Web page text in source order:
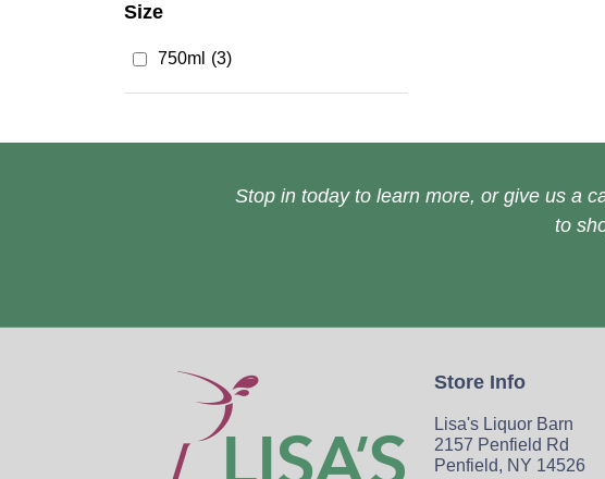
Size
750ml (3)
Stop in today to learn more, or give us a
to
Store Info
Lisa's Liquor Barn
2157 Penfield Rd
Penfield, NY 14526